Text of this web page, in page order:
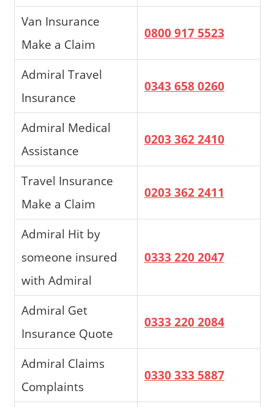
Van Insurance
Make a Claim
0800 917 5523
Admiral Travel
Insurance
0343 658 0260
Admiral Medical
Assistance
0203 362 2410
Travel Insurance
Make a Claim
0203 362 2411
Admiral Hit by
someone insured
with Admiral
0333 220 2047
Admiral Get
Insurance Quote
0333 220 2084
Admiral Claims
Complaints
0330 333 5887